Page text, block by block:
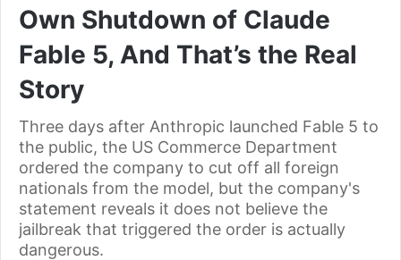
Own Shutdown of Claude
Fable 5, And That’s the Real
Story
Three days after Anthropic launched Fable 5 to
the public, the US Commerce Department
ordered the company to cut off all foreign
nationals from the model, but the company's
statement reveals it does not believe the
jailbreak that triggered the order is actually
dangerous.